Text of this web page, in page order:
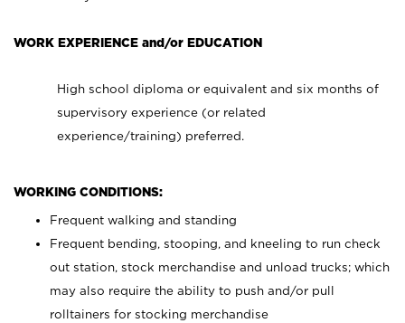
WORK EXPERIENCE and/or EDUCATION
High school diploma or equivalent and six months of
supervisory experience (or related
experience/training) preferred.
WORKING CONDITIONS:
Frequent walking and standing
Frequent bending, stooping, and kneeling to run check
out station, stock merchandise and unload trucks; which
may also require the ability to push and/or pull
rolltainers for stocking merchandise